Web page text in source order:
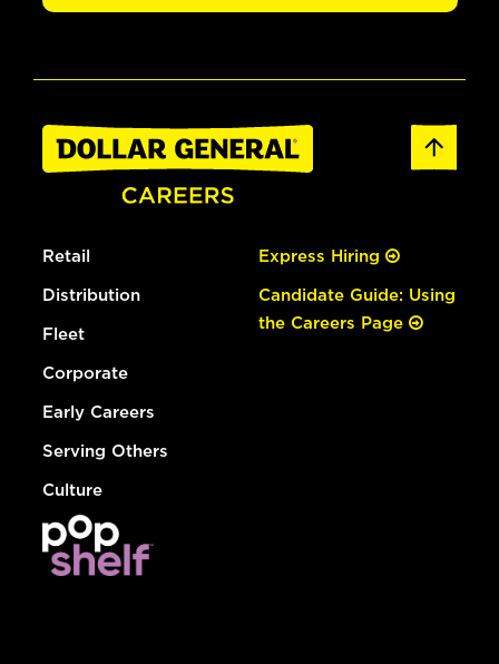
Retail
Distribution
Fleet
Corporate
Early Careers
Serving Others
Culture
Express Hiring
Candidate Guide: Using
the Careers Page